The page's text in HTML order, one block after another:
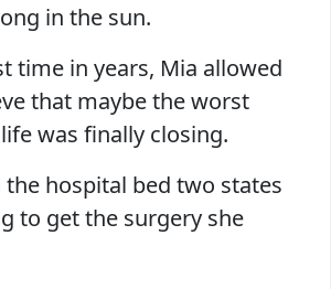
in the sun.
time in years, Mia allowed
that maybe the worst
was finally closing.
hospital bed two states
to get the surgery she